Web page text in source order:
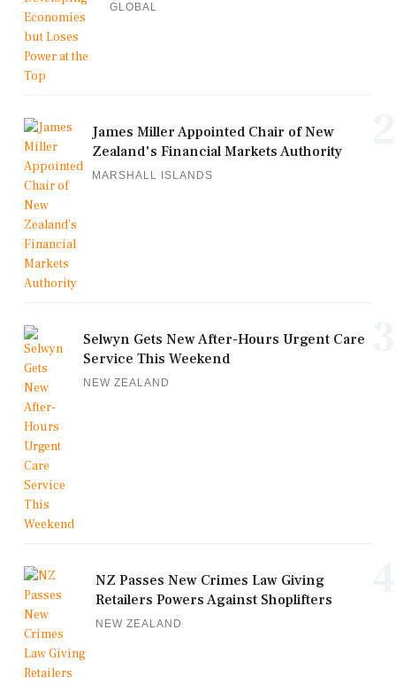
GLOBAL
James Miller Appointed Chair of New
Zealand's Financial Markets Authority
MARSHALL ISLANDS
Selwyn Gets New After-Hours Urgent Care
Service This Weekend
NEW ZEALAND
NZ Passes New Crimes Law Giving
Retailers Powers Against Shoplifters
NEW ZEALAND